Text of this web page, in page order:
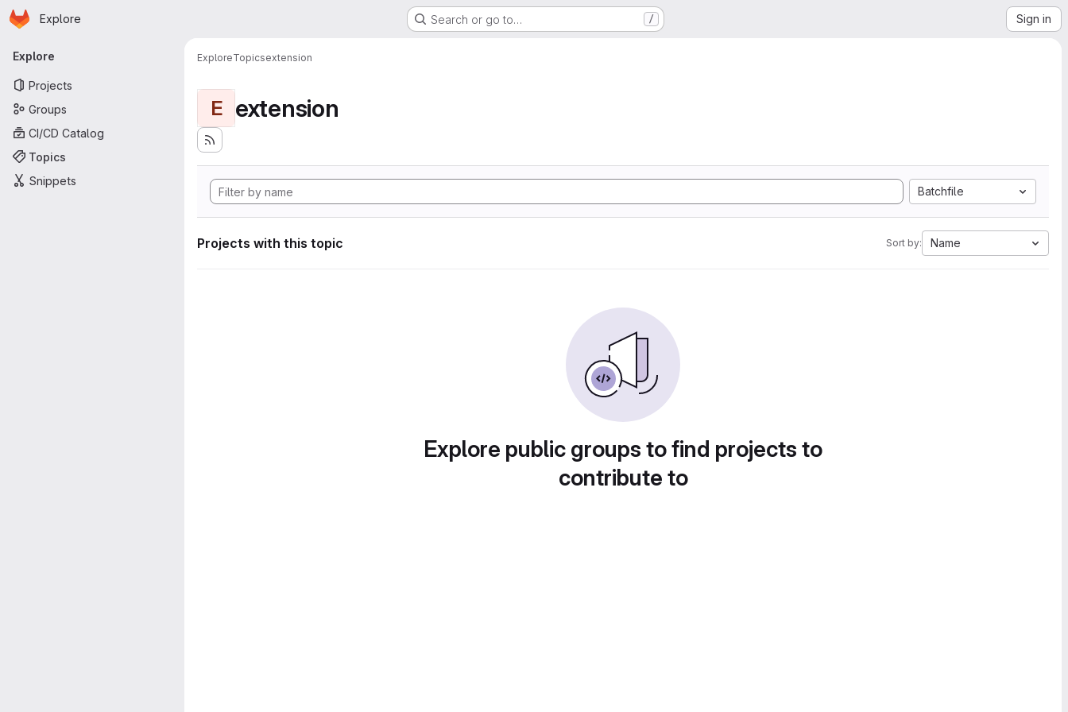
Skip to main content
Homepage
Explore Search or go to… / Sign in
Primary navigation
Explore
Projects
Groups
CI/CD Catalog
Topics
Snippets
ExploreTopicsextension
E extension
Batchfile
Projects with this topic Sort by: Name
Explore public groups to find projects to
contribute to